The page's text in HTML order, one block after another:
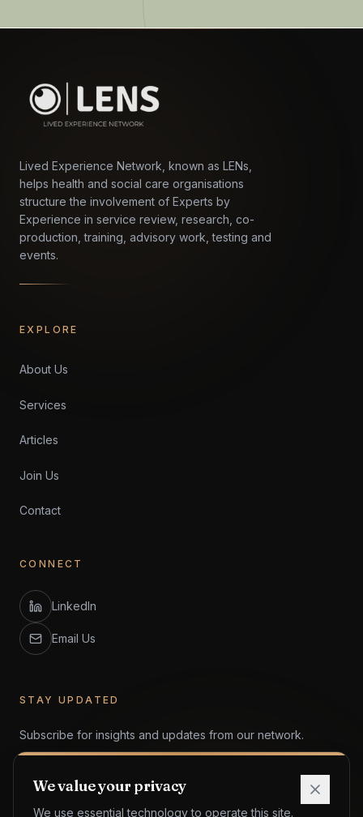
Lived Experience Network, known as LENs,
helps health and social care organisations
structure the involvement of Experts by
Experience in service review, research, co-
production, training, advisory work, testing and
events.
EXPLORE
About Us
Services
Articles
Join Us
Contact
CONNECT
LinkedIn
Email Us
STAY UPDATED
Subscribe for insights and updates from our network.
We value your privacy
We use essential technology to operate this site.